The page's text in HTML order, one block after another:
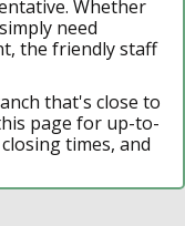
Whether
need
the friendly staff
that's close to
page for up-to-
times, and